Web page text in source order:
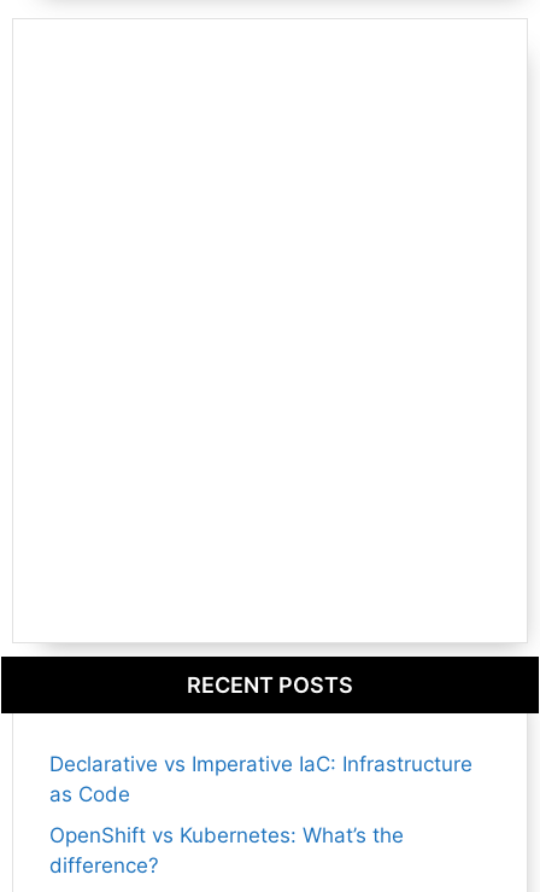
RECENT POSTS
Declarative vs Imperative IaC: Infrastructure
as Code
OpenShift vs Kubernetes: What’s the
difference?